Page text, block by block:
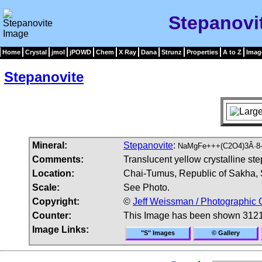
Home Crystal jmol jPOWD Chem X Ray Dana Strunz Properties A to Z
Stepanovite
Mineral: Stepanovite:
Comments:
Translucent yellow crystalline
Location:
Chai-Tumus, Republic of Sakha,
Scale:
See Photo.
Copyright:
© Jeff Weissman / Photographic
Counter:
This Image has been shown
Image Links:
"S" Images © Gallery